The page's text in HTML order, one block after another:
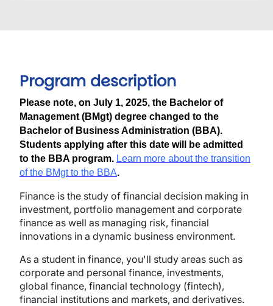
Program description
Please note, on July 1, 2025, the Bachelor of
Management (BMgt) degree changed to the
Bachelor of Business Administration (BBA).
Students applying after this date will be admitted
to the BBA program. Learn more about the transition
of the BMgt to the BBA.
Finance is the study of financial decision making in
investment, portfolio management and corporate
finance as well as managing risk, financial
innovations in a dynamic business environment.
As a student in finance, you'll study areas such as
corporate and personal finance, investments,
global finance, financial technology (fintech),
financial institutions and markets, and derivatives.